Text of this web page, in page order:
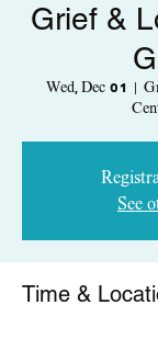
Grief &
Wed, Dec 01
See
Time &